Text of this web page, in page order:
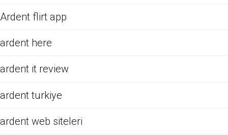
Ardent flirt app
ardent here
ardent it review
ardent turkiye
ardent web siteleri